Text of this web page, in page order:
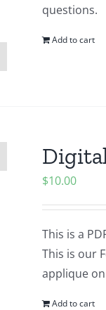
questions.
Add to cart
$10.00
This is a
This is our
applique
Add to cart